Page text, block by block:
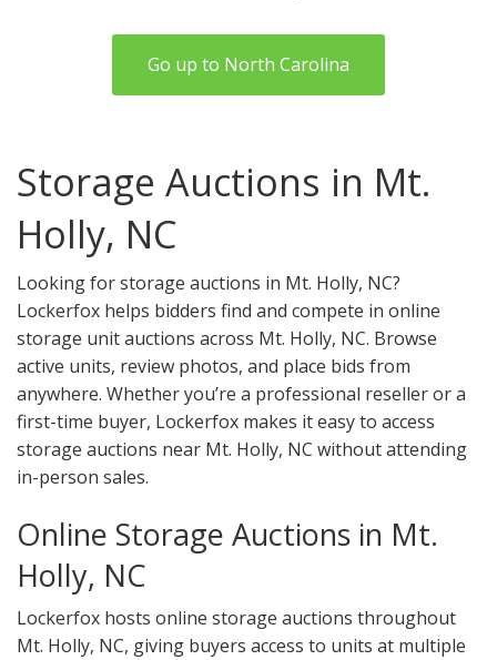
Go up to North Carolina
Storage Auctions in Mt.
Holly, NC
Looking for storage auctions in Mt. Holly, NC?
Lockerfox helps bidders find and compete in online
storage unit auctions across Mt. Holly, NC. Browse
active units, review photos, and place bids from
anywhere. Whether you’re a professional reseller or a
first-time buyer, Lockerfox makes it easy to access
storage auctions near Mt. Holly, NC without attending
in-person sales.
Online Storage Auctions in Mt.
Holly, NC
Lockerfox hosts online storage auctions throughout
Mt. Holly, NC, giving buyers access to units at multiple